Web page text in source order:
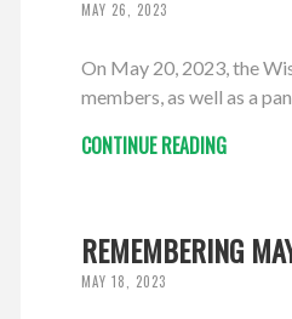
MAY 26, 2023
On May 20, 2023, the
members, as well as a
CONTINUE READING
REMEMBERING
MAY 18, 2023